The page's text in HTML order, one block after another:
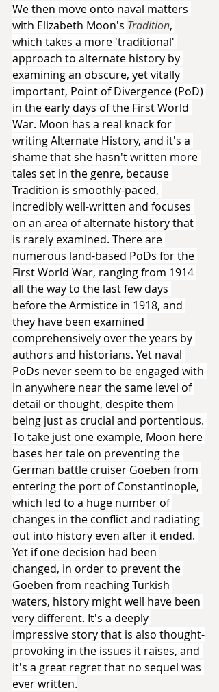
We then move onto naval matters
with Elizabeth Moon's Tradition,
which takes a more 'traditional'
approach to alternate history by
examining an obscure, yet vitally
important, Point of Divergence (PoD)
in the early days of the First World
War. Moon has a real knack for
writing Alternate History, and it's a
shame that she hasn't written more
tales set in the genre, because
Tradition is smoothly-paced,
incredibly well-written and focuses
on an area of alternate history that
is rarely examined. There are
numerous land-based PoDs for the
First World War, ranging from 1914
all the way to the last few days
before the Armistice in 1918, and
they have been examined
comprehensively over the years by
authors and historians. Yet naval
PoDs never seem to be engaged with
in anywhere near the same level of
detail or thought, despite them
being just as crucial and portentious.
To take just one example, Moon here
bases her tale on preventing the
German battle cruiser Goeben from
entering the port of Constantinople,
which led to a huge number of
changes in the conflict and radiating
out into history even after it ended.
Yet if one decision had been
changed, in order to prevent the
Goeben from reaching Turkish
waters, history might well have been
very different. It's a deeply
impressive story that is also thought-
provoking in the issues it raises, and
it's a great regret that no sequel was
ever written.